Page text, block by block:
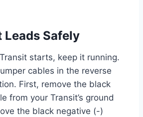
Leads Safely
starts, keep it running.
cables in the reverse
First, remove the black
from your Transit’s ground
the black negative (-)